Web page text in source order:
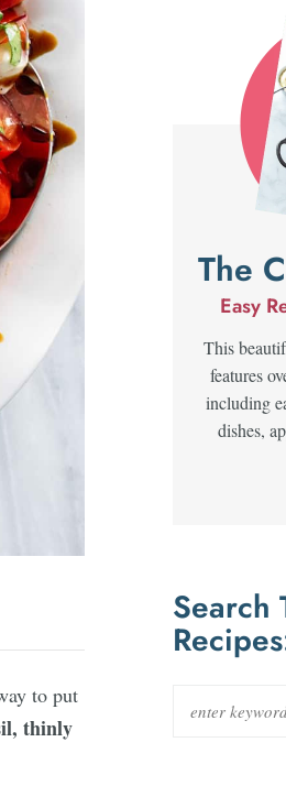
to put
thinly
The
Easy
This
features
including
dishes,
Search